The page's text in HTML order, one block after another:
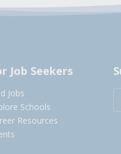
Job Seekers
Jobs
Schools
Resources